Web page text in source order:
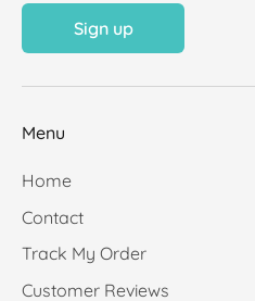
Sign up
Menu
Home
Contact
Track My Order
Customer Reviews